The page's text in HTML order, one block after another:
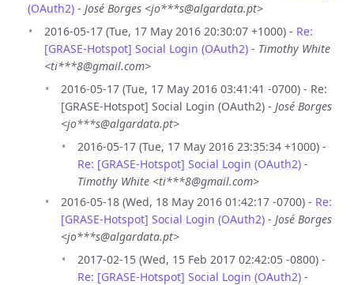
(OAuth2) - José Borges <jo***s@algardata.pt>
2016-05-17 (Tue, 17 May 2016 20:30:07 +1000) - Re:
[GRASE-Hotspot] Social Login (OAuth2) - Timothy White
<ti***8@gmail.com>
2016-05-17 (Tue, 17 May 2016 03:41:41 -0700) - Re:
[GRASE-Hotspot] Social Login (OAuth2) - José Borges
<jo***s@algardata.pt>
2016-05-17 (Tue, 17 May 2016 23:35:34 +1000) -
Re: [GRASE-Hotspot] Social Login (OAuth2) -
Timothy White <ti***8@gmail.com>
2016-05-18 (Wed, 18 May 2016 01:42:17 -0700) - Re:
[GRASE-Hotspot] Social Login (OAuth2) - José Borges
<jo***s@algardata.pt>
2017-02-15 (Wed, 15 Feb 2017 02:42:05 -0800) -
Re: [GRASE-Hotspot] Social Login (OAuth2) -